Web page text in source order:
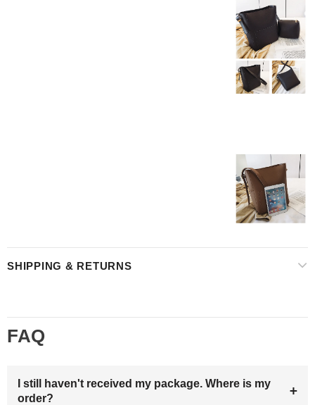
SHIPPING & RETURNS
FAQ
I still haven't received my package. Where is my
order?
+